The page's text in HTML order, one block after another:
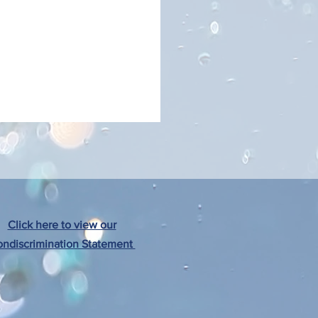
Resource Reference Guide
Click here to view our
Statement